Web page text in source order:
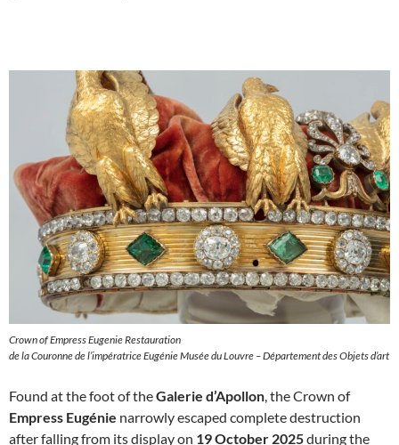
Crown of Empress Eugenie Restauration
de la Couronne de l’impératrice Eugénie Musée du Louvre – Département des Objets d’art
Found at the foot of theGalerie d’Apollon, the Crown of
Empress Eugénie narrowly escaped complete destruction
after falling from its display on 19 October 2025during the